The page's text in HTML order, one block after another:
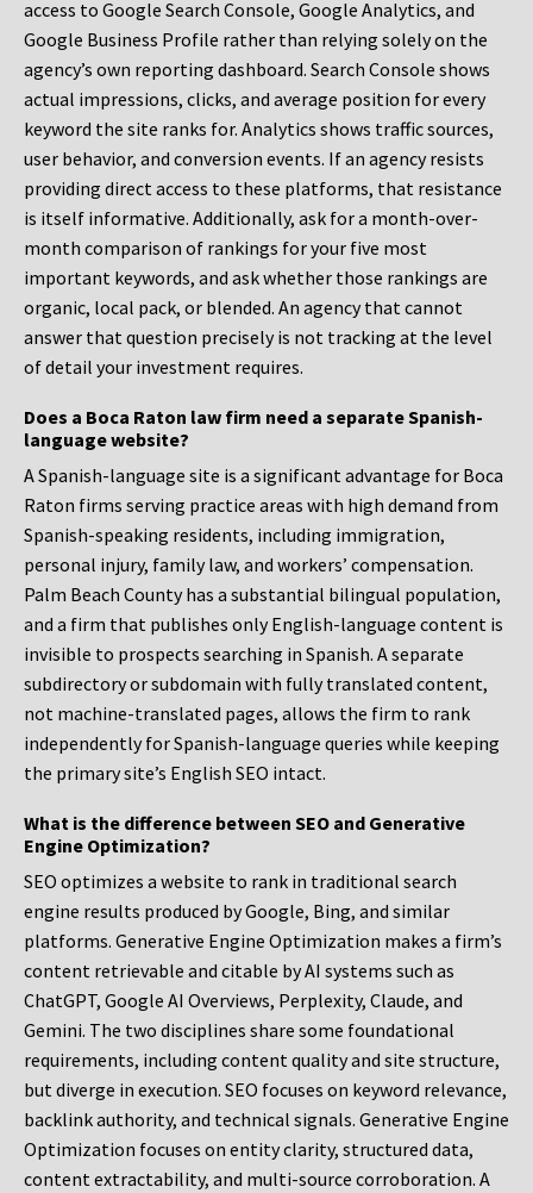
access to Google Search Console, Google Analytics, and
Google Business Profile rather than relying solely on the
agency’s own reporting dashboard. Search Console shows
actual impressions, clicks, and average position for every
keyword the site ranks for. Analytics shows traffic sources,
user behavior, and conversion events. If an agency resists
providing direct access to these platforms, that resistance
is itself informative. Additionally, ask for a month-over-
month comparison of rankings for your five most
important keywords, and ask whether those rankings are
organic, local pack, or blended. An agency that cannot
answer that question precisely is not tracking at the level
of detail your investment requires.
Does a Boca Raton law firm need a separate Spanish-
language website?
A Spanish-language site is a significant advantage for Boca
Raton firms serving practice areas with high demand from
Spanish-speaking residents, including immigration,
personal injury, family law, and workers’ compensation.
Palm Beach County has a substantial bilingual population,
and a firm that publishes only English-language content is
invisible to prospects searching in Spanish. A separate
subdirectory or subdomain with fully translated content,
not machine-translated pages, allows the firm to rank
independently for Spanish-language queries while keeping
the primary site’s English SEO intact.
What is the difference between SEO and Generative
Engine Optimization?
SEO optimizes a website to rank in traditional search
engine results produced by Google, Bing, and similar
platforms. Generative Engine Optimization makes a firm’s
content retrievable and citable by AI systems such as
ChatGPT, Google AI Overviews, Perplexity, Claude, and
Gemini. The two disciplines share some foundational
requirements, including content quality and site structure,
but diverge in execution. SEO focuses on keyword relevance,
backlink authority, and technical signals. Generative Engine
Optimization focuses on entity clarity, structured data,
content extractability, and multi-source corroboration. A